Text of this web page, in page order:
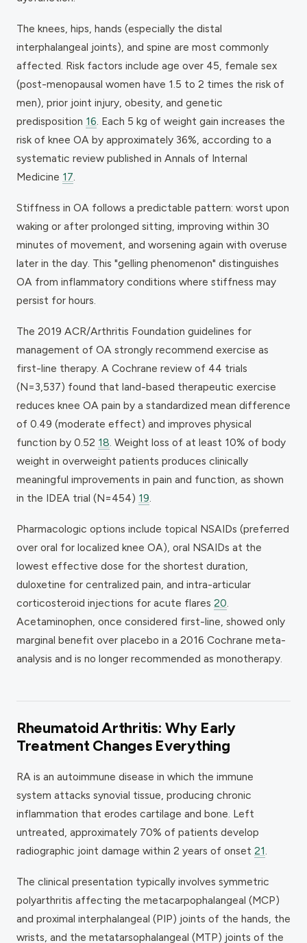
The knees, hips, hands (especially the distal
interphalangeal joints), and spine are most commonly
affected. Risk factors include age over 45, female sex
(post-menopausal women have 1.5 to 2 times the risk of
men), prior joint injury, obesity, and genetic
predisposition 16 . Each 5 kg of weight gain increases the
risk of knee OA by approximately 36%, according to a
systematic review published in Annals of Internal
Medicine 17
Stiffness in OA follows a predictable pattern: worst upon
waking or after prolonged sitting, improving within 30
minutes of movement, and worsening again with overuse
later in the day. This "gelling phenomenon" distinguishes
OA from inflammatory conditions where stiffness may
persist for hours.
The 2019 ACR/Arthritis Foundation guidelines for
management of OA strongly recommend exercise as
first-line therapy. A Cochrane review of 44 trials
(N=3,537) found that land-based therapeutic exercise
reduces knee OA pain by a standardized mean difference
of 0.49 (moderate effect) and improves physical
function by 0.52 18 . Weight loss of at least 10% of body
weight in overweight patients produces clinically
meaningful improvements in pain and function, as shown
in the IDEA trial (N=454) 19
Pharmacologic options include topical NSAIDs (preferred
over oral for localized knee OA), oral NSAIDs at the
lowest effective dose for the shortest duration,
duloxetine for centralized pain, and intra-articular
corticosteroid injections for acute flares 20
Acetaminophen, once considered first-line, showed only
marginal benefit over placebo in a 2016 Cochrane meta-
analysis and is no longer recommended as monotherapy.
Rheumatoid Arthritis: Why Early
Treatment Changes Everything
RA is an autoimmune disease in which the immune
system attacks synovial tissue, producing chronic
inflammation that erodes cartilage and bone. Left
untreated, approximately 70% of patients develop
radiographic joint damage within 2 years of onset 21
The clinical presentation typically involves symmetric
polyarthritis affecting the metacarpophalangeal (MCP)
and proximal interphalangeal (PIP) joints of the hands, the
wrists, and the metatarsophalangeal (MTP) joints of the